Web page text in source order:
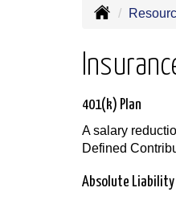
401(k) Plan
A salary
Defined
Absolute Liability